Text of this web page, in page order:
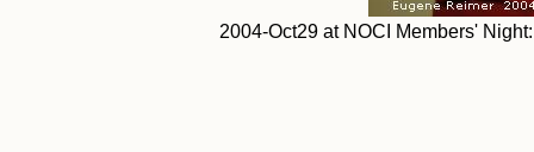
2004-Oct29 at NOCI Members'